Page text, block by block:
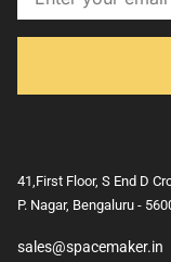
41,First Floor, S End D
P. Nagar, Bengaluru -
sales@spacemaker.in